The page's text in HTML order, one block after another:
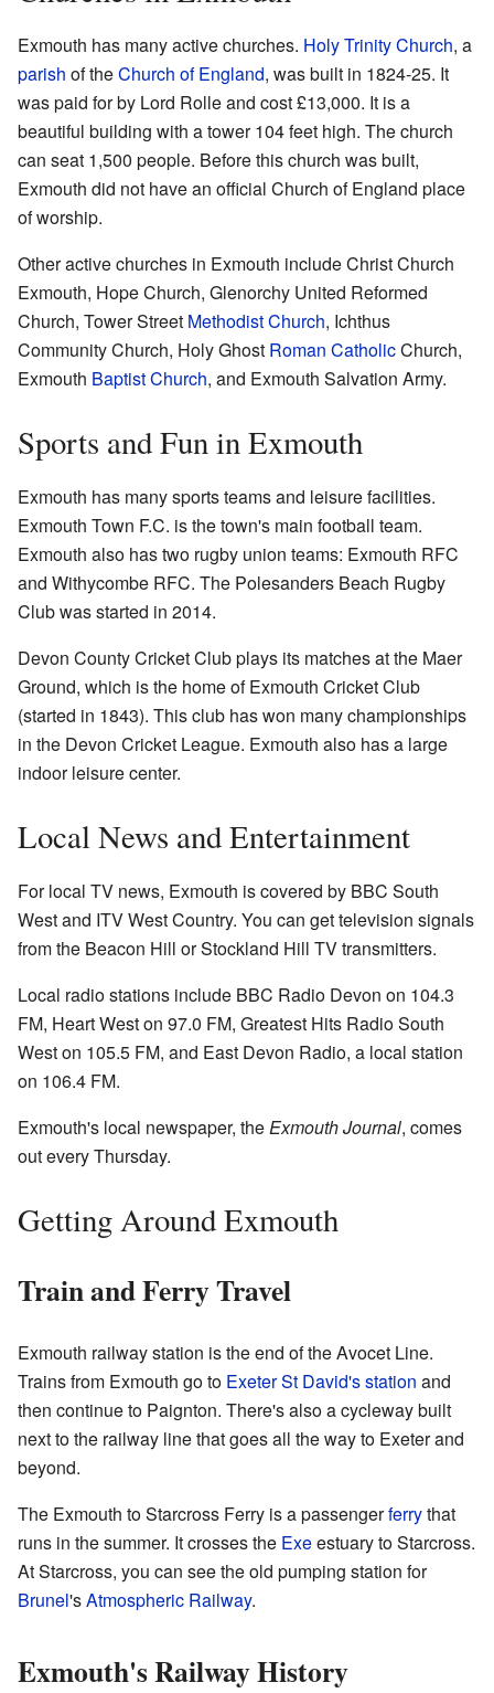
Exmouth has many active churches. Holy Trinity Church, a
parish of theChurch of England, was built in 1824-25. It
was paid for by Lord Rolle and cost £13,000. It is a
beautiful building with a tower 104 feet high. The church
can seat 1,500 people. Before this church was built,
Exmouth did not have an official Church of England place
of worship.
Other active churches in Exmouth include Christ Church
Exmouth, Hope Church, Glenorchy United Reformed
Church, Tower Street Methodist Church, Ichthus
Community Church, Holy Ghost Roman CatholicChurch,
Exmouth Baptist Church, and Exmouth Salvation Army.
Sports and Fun in Exmouth
Exmouth has many sports teams and leisure facilities.
Exmouth Town F.C. is the town's main football team.
Exmouth also has two rugby union teams: Exmouth RFC
and Withycombe RFC. The Polesanders Beach Rugby
Club was started in 2014.
Devon County Cricket Club plays its matches at the Maer
Ground, which is the home of Exmouth Cricket Club
(started in 1843). This club has won many championships
in the Devon Cricket League. Exmouth also has a large
indoor leisure center.
Local News and Entertainment
For local TV news, Exmouth is covered by BBC South
West and ITV West Country. You can get television signals
from the Beacon Hill or Stockland Hill TV transmitters.
Local radio stations include BBC Radio Devon on 104.3
FM, Heart West on 97.0 FM, Greatest Hits Radio South
West on 105.5 FM, and East Devon Radio, a local station
on 106.4 FM.
Exmouth's local newspaper, theExmouth Journal, comes
out every Thursday.
Getting Around Exmouth
Train and Ferry Travel
Exmouth railway station is the end of the Avocet Line.
Trains from Exmouth go to Exeter St David's station and
then continue to Paignton. There's also a cycleway built
next to the railway line that goes all the way to Exeter and
beyond.
The Exmouth to Starcross Ferry is a passengerferrythat
runs in the summer. It crosses the Exeestuary to Starcross.
At Starcross, you can see the old pumping station for
Brunel'sAtmospheric Railway.
Exmouth's Railway History